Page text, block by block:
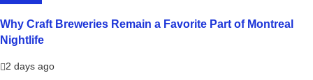
Why Craft Breweries Remain a Favorite Part of Montreal
Nightlife
2 days ago